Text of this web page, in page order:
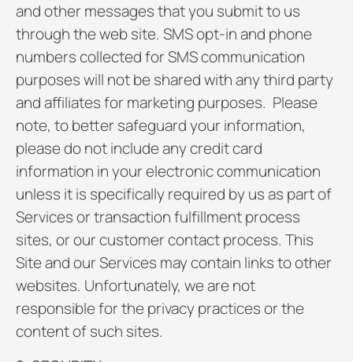
and other messages that you submit to us
through the web site. SMS opt-in and phone
numbers collected for SMS communication
purposes will not be shared with any third party
and affiliates for marketing purposes. Please
note, to better safeguard your information,
please do not include any credit card
information in your electronic communication
unless it is specifically required by us as part of
Services or transaction fulfillment process
sites, or our customer contact process. This
Site and our Services may contain links to other
websites. Unfortunately, we are not
responsible for the privacy practices or the
content of such sites.